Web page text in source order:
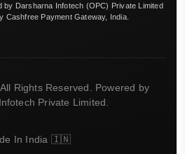
by Darsharna Infotech (OPC) Private Limited
Cashfree Payment Gateway, India.
Rights Reserved. Powered by
Private Limited.
In India 🇮🇳